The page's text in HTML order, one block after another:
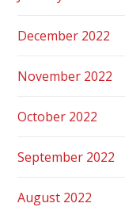
December 2022
November 2022
October 2022
September 2022
August 2022